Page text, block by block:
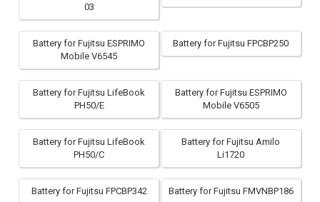
03
Battery for Fujitsu ESPRIMO
Mobile V6545
Battery for Fujitsu FPCBP250
Battery for Fujitsu LifeBook
PH50/E
Battery for Fujitsu ESPRIMO
Mobile V6505
Battery for Fujitsu LifeBook
PH50/C
Battery for Fujitsu Amilo
Li1720
Battery for Fujitsu FPCBP342 Battery for Fujitsu FMVNBP186